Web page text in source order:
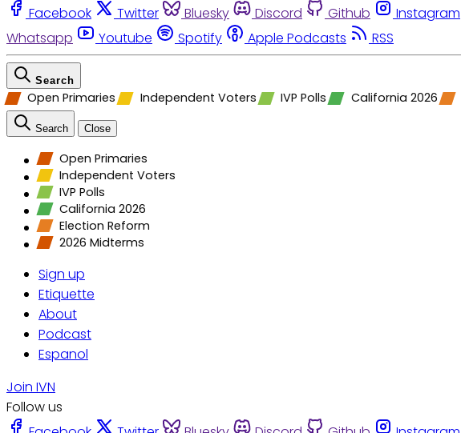
Facebook Twitter Bluesky Discord Github Instagram
Whatsapp
Youtube Spotify Apple Podcasts RSS
Search
Open Primaries Independent Voters IVP Polls California 2026
Search Close
Open Primaries
Independent Voters
IVP Polls
California 2026
Election Reform
2026 Midterms
Sign up
Etiquette
About
Podcast
Espanol
Join IVN
Follow us